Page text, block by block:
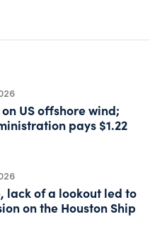
US offshore wind;
pays $1.22
lack of a lookout led to
on the Houston Ship